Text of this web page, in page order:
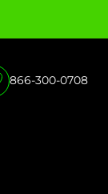
866-300-0708